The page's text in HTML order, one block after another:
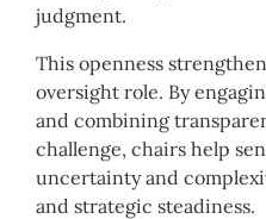
judgment.
This openness
oversight role. By
and combining
challenge, chairs help
uncertainty and
and strategic steadiness.